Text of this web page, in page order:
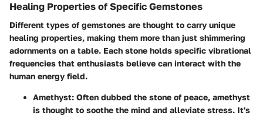
Healing Properties of Specific Gemstones
Different types of gemstones are thought to carry unique
healing properties, making them more than just shimmering
adornments on a table. Each stone holds specific vibrational
frequencies that enthusiasts believe can interact with the
human energy field.
Amethyst: Often dubbed the stone of peace, amethyst
is thought to soothe the mind and alleviate stress. It's